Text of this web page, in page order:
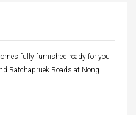
fully furnished ready for you
Ratchapruek Roads at Nong